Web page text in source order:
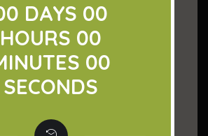
with all your red bull and Bonnie
DAYS 00
HOURS 00
00
SECONDS